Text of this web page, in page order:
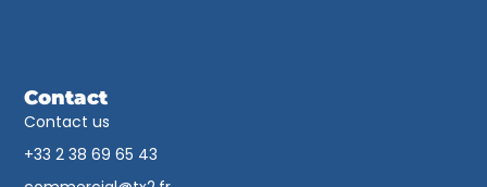
Contact
Contact us
+33 2 38 69 65 43​